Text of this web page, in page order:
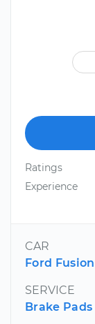
Ratings
Experience
CAR
Ford Fusion
SERVICE
Brake Pads